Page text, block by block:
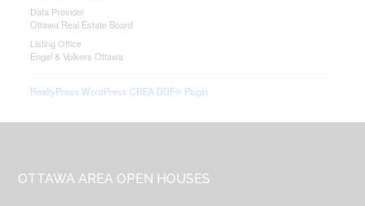
Data Provider
Ottawa Real Estate Board
Listing Office
Engel & Volkers Ottawa
RealtyPress WordPress CREA DDF® Plugin
Footer
OTTAWA AREA OPEN HOUSES